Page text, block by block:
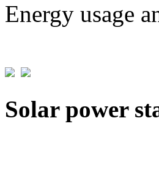
Energy usage
Solar power